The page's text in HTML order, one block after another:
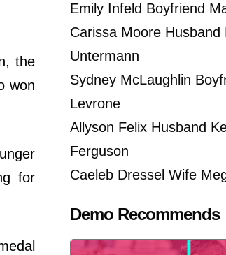
the
won
for
Emily Infeld Boyfriend
Carissa Moore Husband
Untermann
Sydney McLaughlin
Levrone
Allyson Felix Husband
Ferguson
Caeleb Dressel Wife
Demo Recommends